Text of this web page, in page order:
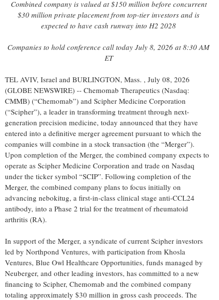
Combined company is valued at $150 million before concurrent
$30 million private placementfrom top-tier investors and is
expected to have cash runway into H2 2028
Companies to hold conference call today July 8, 2026 at 8:30 AM
ET
TEL AVIV, Israel and BURLINGTON, Mass. , July 08, 2026
(GLOBE NEWSWIRE) -- Chemomab Therapeutics (Nasdaq:
CMMB) (“Chemomab”) and Scipher Medicine Corporation
(“Scipher”), a leader in transforming treatment through next-
generation precision medicine, today announced that they have
entered into a definitive merger agreement pursuant to which the
companies will combine in a stock transaction (the “Merger”).
Upon completion of the Merger, the combined company expects to
operate as Scipher Medicine Corporation and trade on Nasdaq
under the ticker symbol “SCIP”. Following completion of the
Merger, the combined company plans to focus initially on
advancing nebokitug, a first-in-class clinical stage anti-CCL24
antibody, into a Phase 2 trial for the treatment of rheumatoid
arthritis (RA).
In support of the Merger, a syndicate of current Scipher investors
led by Northpond Ventures, with participation from Khosla
Ventures, Blue Owl Healthcare Opportunities, funds managed by
Neuberger, and other leading investors, has committed to a new
financing to Scipher, Chemomab and the combined company
totaling approximately $30 million in gross cash proceeds. The